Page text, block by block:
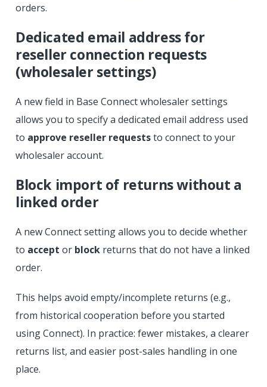
orders.
Dedicated email address for
reseller connection requests
(wholesaler settings)
A new field in Base Connect wholesaler settings
allows you to specify a dedicated email address used
to approve reseller requeststo connect to your
wholesaler account.
Block import of returns without a
linked order
A new Connect setting allows you to decide whether
to accept or block returns that do not have a linked
order.
This helps avoid empty/incomplete returns (e.g.,
from historical cooperation before you started
using Connect). In practice: fewer mistakes, a clearer
returns list, and easier post-sales handling in one
place.